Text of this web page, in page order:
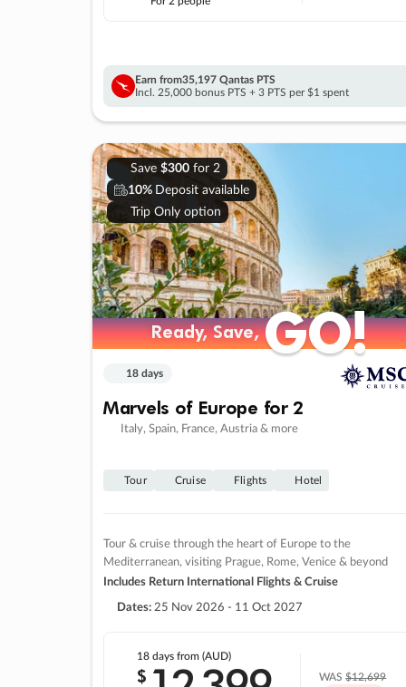
Earn from35,197 Qantas PTS
Incl. 25,000 bonus PTS + 3 PTS per $1 spent
Save $300for 2
10% Deposit available
Trip Only option
Ready, Save,GO!
Ready, Save,GO!
18 days
Marvels of Europe for 2
Italy, Spain, France, Austria & more
Tour Cruise Flights Hotel
Tour & cruise through the heart of Europe to the
Mediterranean, visiting Prague, Rome, Venice & beyond
Includes Return International Flights & Cruise
Dates: 25 Nov 2026 - 11 Oct 2027
18 daysfrom (AUD)
$ WAS$12,699